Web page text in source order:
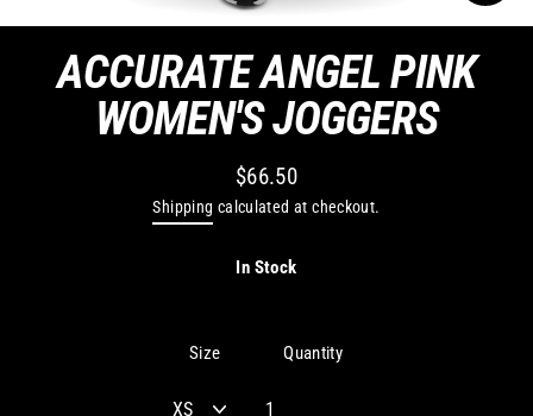
ACCURATE ANGEL PINK
WOMEN'S JOGGERS
Regular
price
$66.50
Shipping calculated at checkout.
In Stock
Size Quantity